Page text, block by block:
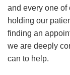
and every one of
holding our
finding an
we are deeply
can to help.